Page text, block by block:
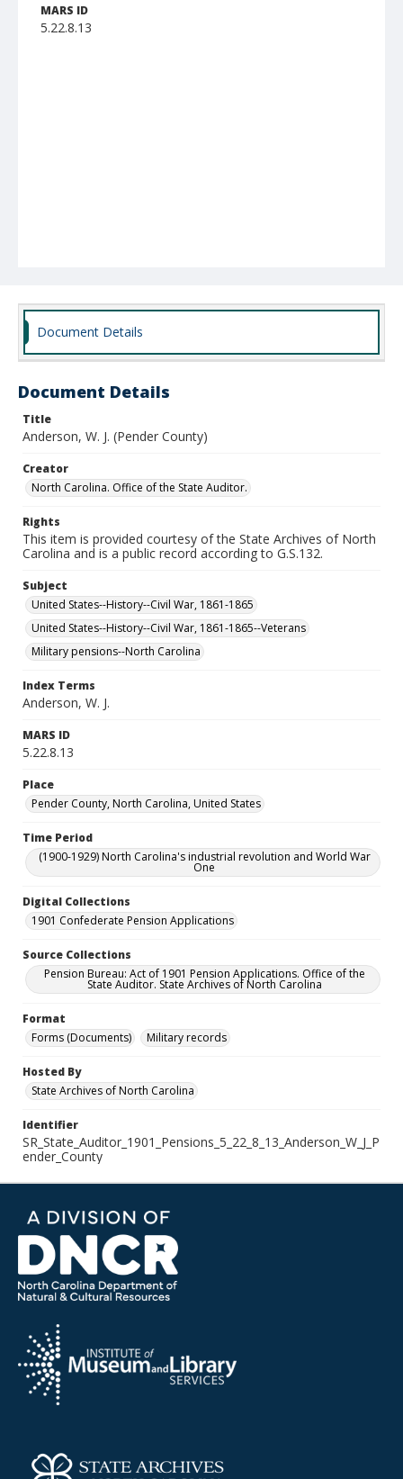
MARS ID
5.22.8.13
Document Details
Document Details
Title
Anderson, W. J. (Pender County)
Creator
North Carolina. Office of the State Auditor.
Rights
This item is provided courtesy of the State Archives of North
Carolina and is a public record according to G.S.132.
Subject
United States--History--Civil War, 1861-1865
United States--History--Civil War, 1861-1865--Veterans
Military pensions--North Carolina
Index Terms
Anderson, W. J.
MARS ID
5.22.8.13
Place
Pender County, North Carolina, United States
Time Period
(1900-1929) North Carolina's industrial revolution and World War
One
Digital Collections
1901 Confederate Pension Applications
Source Collections
Pension Bureau: Act of 1901 Pension Applications. Office of the
State Auditor. State Archives of North Carolina
Format
Forms (Documents)
Military records
Hosted By
State Archives of North Carolina
Identifier
SR_State_Auditor_1901_Pensions_5_22_8_13_Anderson_W_J_P
ender_County